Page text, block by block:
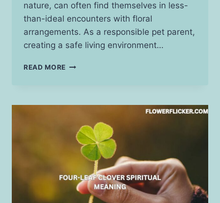
nature, can often find themselves in less-
than-ideal encounters with floral
arrangements. As a responsible pet parent,
creating a safe living environment…
READ MORE WHAT
FOR
DISCOVER
SAFE
OPTIONS
FURRY
FRIENDS